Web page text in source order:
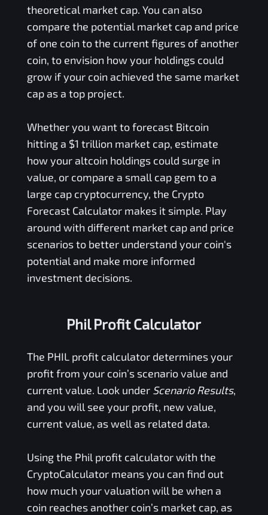
theoretical market cap. You can also
compare the potential market cap and price
of one coin to the current figures of another
coin, to envision how your holdings could
grow if your coin achieved the same market
cap as a top project.
Whether you want to forecast Bitcoin
hitting a $1 trillion market cap, estimate
how your altcoin holdings could surge in
value, or compare a small cap gem to a
large cap cryptocurrency, the Crypto
Forecast Calculator makes it simple. Play
around with different market cap and price
scenarios to better understand your coin's
potential and make more informed
investment decisions.
Phil Profit Calculator
The PHILprofit calculator determines your
profit from your coin’s scenario value and
current value. Look under Scenario Results,
and you will see your profit, new value,
current value, as well as related data.
Using the Philprofit calculator with the
CryptoCalculator means you can find out
how much your valuation will be when a
coin reaches another coin’s market cap, as